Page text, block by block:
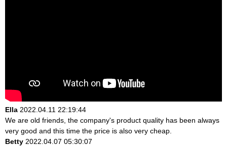
Ella 2022.04.11 22:19:44
We are old friends, the company's product quality has been always
very good and this time the price is also very cheap.
Betty 2022.04.07 05:30:07